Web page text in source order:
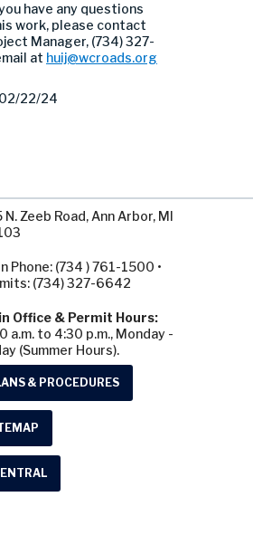
have any questions
work, please contact
Manager, (734) 327-
at huij@wcroads.org
02/22/24
N. Zeeb Road, Ann Arbor, MI
Phone: (734 ) 761-1500 •
(734) 327-6642
Office & Permit Hours:
a.m. to 4:30 p.m., Monday -
(Summer Hours).
& PROCEDURES